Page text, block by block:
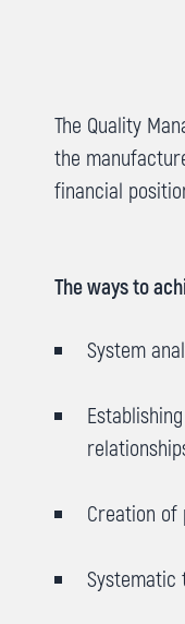
The Quality
the
financial
The ways to
System
Creation
Systematic